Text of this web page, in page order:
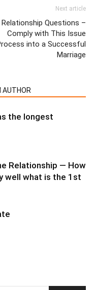
Next article
Relationship Questions –
Comply with This Issue
into a Successful
Marriage
AUTHOR
the longest
Relationship — How
well what is the 1st